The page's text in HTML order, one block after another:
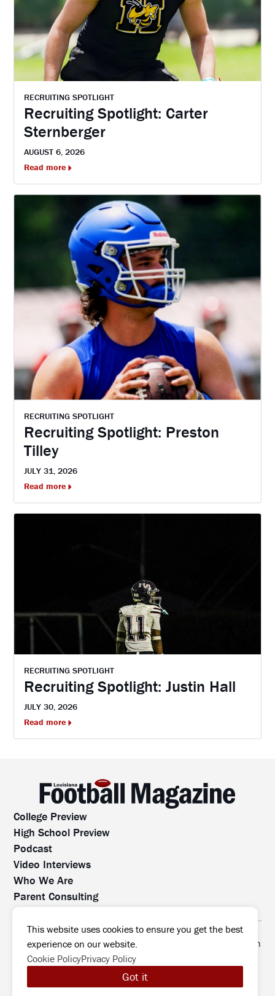
RECRUITING SPOTLIGHT
Recruiting Spotlight: Carter
Sternberger
AUGUST 6, 2026
Read more
RECRUITING SPOTLIGHT
Recruiting Spotlight: Preston
Tilley
JULY 31, 2026
Read more
RECRUITING SPOTLIGHT
Recruiting Spotlight: Justin Hall
JULY 30, 2026
Read more
College Preview
High School Preview
Podcast
Video Interviews
Who We Are
Parent Consulting
All rights reserved. No part of this website may be
reproduced, distributed, or transmitted without prior written
permission.
©2026 Louisiana Football Magazine
All rights reserved
| Built byMODIPHY® WEB
This website uses cookies to ensure you get the best
experience on our website.
Cookie PolicyPrivacy Policy
Got it